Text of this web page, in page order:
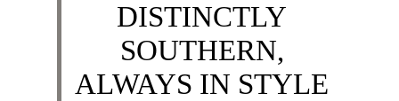
DISTINCTLY
SOUTHERN,
ALWAYS IN STYLE